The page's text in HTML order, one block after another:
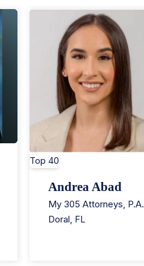
Top 40
Andrea Abad
My 305 Attorneys, P.A.
Doral FL